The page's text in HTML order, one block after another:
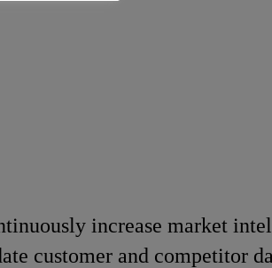
increase market
customer and competitor